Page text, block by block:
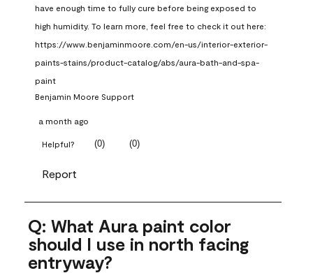
have enough time to fully cure before being exposed to
high humidity. To learn more, feel free to check it out here:
https://www.benjaminmoore.com/en-us/interior-exterior-
paints-stains/product-catalog/abs/aura-bath-and-spa-
paint
Benjamin Moore Support
a month ago
Helpful? (0) (0)
Report
Q: What Aura paint color
should I use in north facing
entryway?